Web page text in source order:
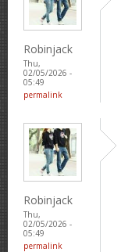
Robinjack
Thu,
02/05/2026 -
05:49
permalink
Robinjack
Thu,
02/05/2026 -
05:49
permalink